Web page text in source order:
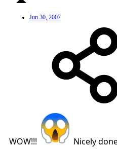
Jun 30, 2007
WOW!!! Nicely